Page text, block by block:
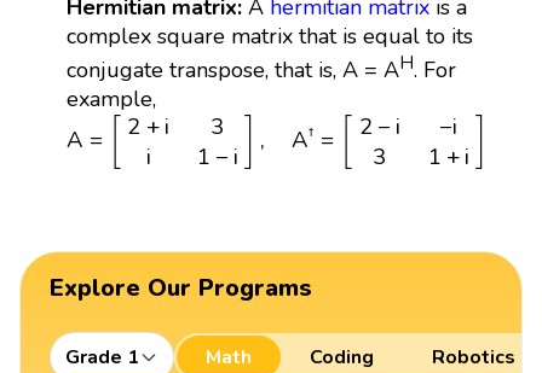
Hermitian matrix: A hermitian matrixis a
complex square matrix that is equal to its
conjugate transpose, that is, A = AH. For
example,
A = 2 + i
3
i
1 − i
, A† = 2 − i −i
3
1 +i
A=[2+i3i1− A†= 2
Explore Our Programs
Grade 1 Math Coding Robotics